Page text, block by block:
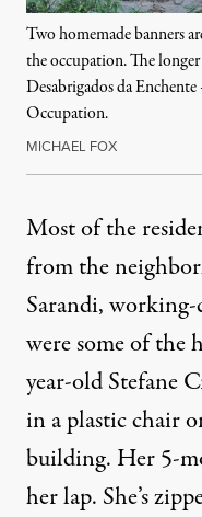
Two homemade banners
the occupation. The
Desabrigados da
Occupation.
MICHAEL FOX
Most of the
from the
Sarandi,
were some of the
year-old Stefane
in a plastic chair
building. Her 5-
her lap. She’s